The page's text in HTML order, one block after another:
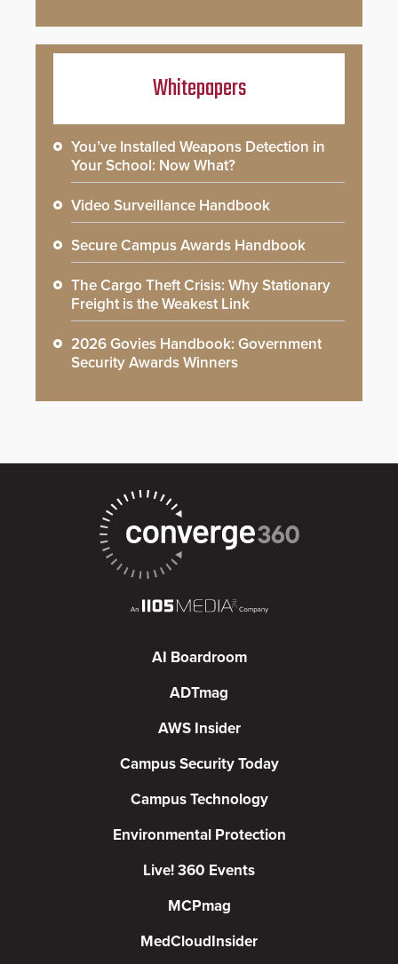
Whitepapers
You’ve Installed Weapons Detection in
Your School: Now What?
Video Surveillance Handbook
Secure Campus Awards Handbook
The Cargo Theft Crisis: Why Stationary
Freight is the Weakest Link
2026 Govies Handbook: Government
Security Awards Winners
AI Boardroom
ADTmag
AWS Insider
Campus Security Today
Campus Technology
Environmental Protection
Live! 360 Events
MCPmag
MedCloudInsider